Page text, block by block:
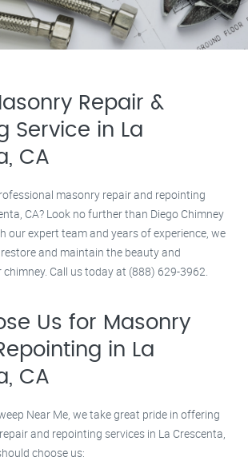
Repair &
Service in La
CA
masonry repair and repointing
CA? Look no further than Diego Chimney
our expert team and years of experience, we
and maintain the beauty and
Call us today at (888) 629-3962.
Us for Masonry
in La
CA
Near Me, we take great pride in offering
and repointing services in La Crescenta,
choose us: